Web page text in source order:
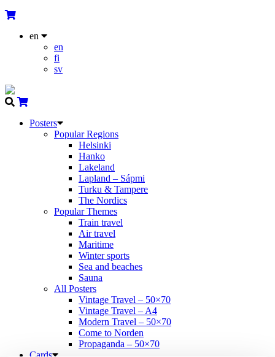
en
en
fi
sv
Posters
Popular Regions
Helsinki
Hanko
Lakeland
Lapland – Sápmi
Turku & Tampere
The Nordics
Popular Themes
Train travel
Air travel
Maritime
Winter sports
Sea and beaches
Sauna
All Posters
Vintage Travel – 50×70
Vintage Travel – A4
Modern Travel – 50×70
Come to Norden
Propaganda – 50×70
Cards